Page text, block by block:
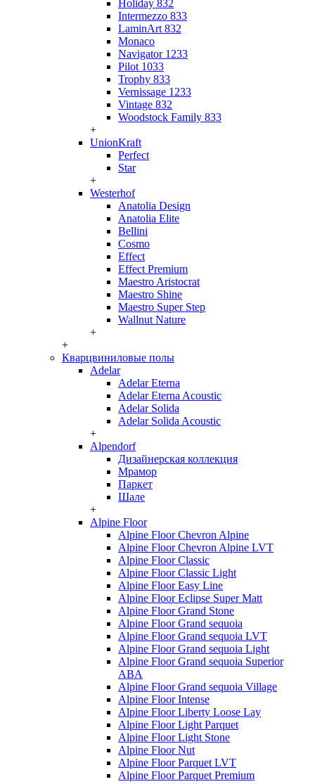
Holiday 832
Intermezzo 833
LaminArt 832
Monaco
Navigator 1233
Pilot 1033
Trophy 833
Vernissage 1233
Vintage 832
Woodstock Family 833
+
UnionKraft
Perfect
Star
+
Westerhof
Anatolia Design
Anatolia Elite
Bellini
Cosmo
Effect
Effect Premium
Maestro Aristocrat
Maestro Shine
Maestro Super Step
Wallnut Nature
+
+
Кварцвиниловые полы
Adelar
Adelar Eterna
Adelar Eterna Acoustic
Adelar Solida
Adelar Solida Acoustic
+
Alpendorf
Дизайнерская коллекция
Мрамор
Паркет
Шале
+
Alpine Floor
Alpine Floor Chevron Alpine
Alpine Floor Chevron Alpine LVT
Alpine Floor Classic
Alpine Floor Classic Light
Alpine Floor Easy Line
Alpine Floor Eclipse Super Matt
Alpine Floor Grand Stone
Alpine Floor Grand sequoia
Alpine Floor Grand sequoia LVT
Alpine Floor Grand sequoia Light
Alpine Floor Grand sequoia Superior
ABA
Alpine Floor Grand sequoia Village
Alpine Floor Intense
Alpine Floor Liberty Loose Lay
Alpine Floor Light Parquet
Alpine Floor Light Stone
Alpine Floor Nut
Alpine Floor Parquet LVT
Alpine Floor Parquet Premium